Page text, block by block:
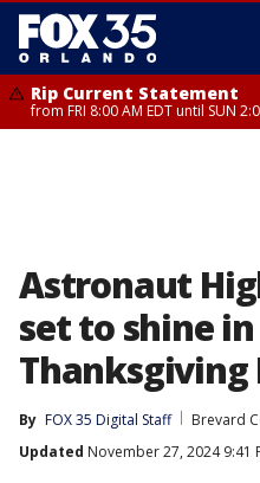
Rip Current Statement
from FRI 8:00 AM EDT until SUN
Astronaut
set to shine in
Thanksgiving
By FOX 35 Digital Staff
Brevard
Updated November 27, 2024 9:41